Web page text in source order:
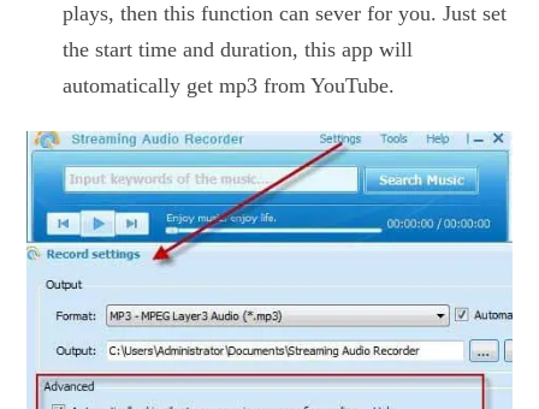
plays, then this function can sever for you. Just set
the start time and duration, this app will
automatically get mp3 from YouTube.